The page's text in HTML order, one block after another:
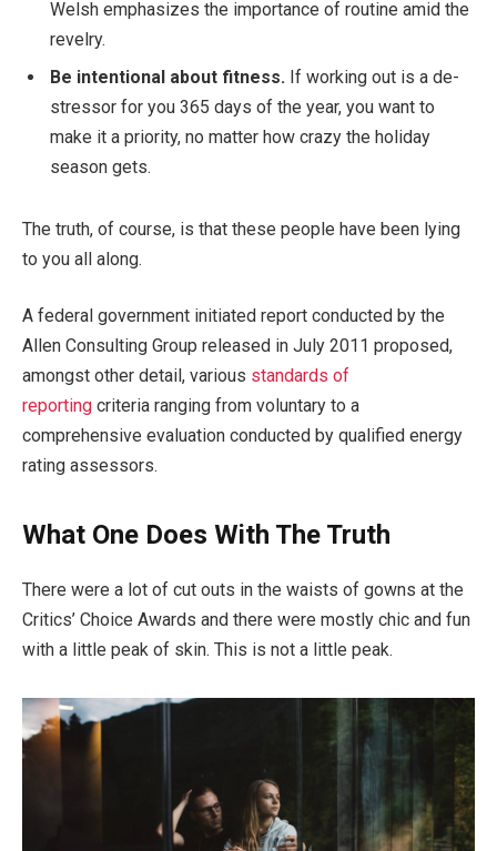
Welsh emphasizes the importance of routine amid the
revelry.
Be intentional about fitness. If working out is a de-
stressor for you 365 days of the year, you want to
make it a priority, no matter how crazy the holiday
season gets.
The truth, of course, is that these people have been lying
to you all along.
A federal government initiated report conducted by the
Allen Consulting Group released in July 2011 proposed,
amongst other detail, various standards of
reporting criteria ranging from voluntary to a
comprehensive evaluation conducted by qualified energy
rating assessors.
What One Does With The Truth
There were a lot of cut outs in the waists of gowns at the
Critics’ Choice Awards and there were mostly chic and fun
with a little peak of skin. This is not a little peak.